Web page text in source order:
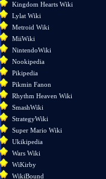
Kingdom Hearts Wiki
Lylat Wiki
Metroid Wiki
MiiWiki
NintendoWiki
Nookipedia
Pikipedia
Pikmin Fanon
Rhythm Heaven Wiki
SmashWiki
StrategyWiki
Super Mario Wiki
Ukikipedia
Wars Wiki
WiKirby
WikiBound